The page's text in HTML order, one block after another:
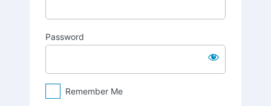
Password
Remember Me